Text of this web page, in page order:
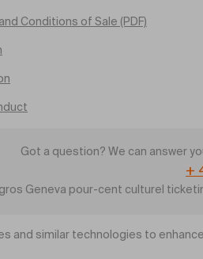
Conditions of Sale (PDF)
Got a question? We can answer
+
Geneva pour-cent culturel
and similar technologies to